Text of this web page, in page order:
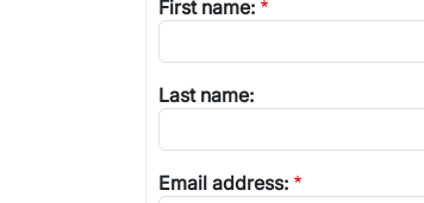
First name:
Last name:
Email address: